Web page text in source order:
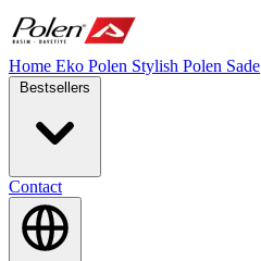
Home Eko Polen Stylish Polen Sade
Contact